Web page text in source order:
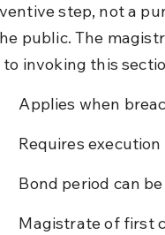
step, not a
public. The
to invoking this
Applies when
Requires
Bond period can
Magistrate of first